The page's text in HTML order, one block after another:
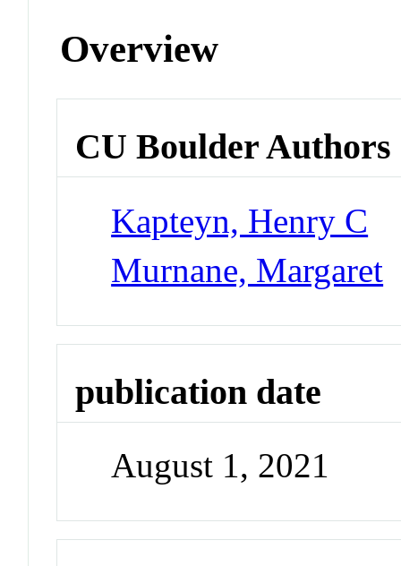
Overview
CU Boulder Authors
Kapteyn, Henry C
Murnane, Margaret
publication date
August 1, 2021